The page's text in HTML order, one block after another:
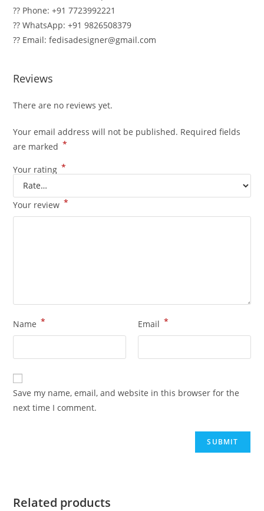
?? Phone: +91 7723992221
?? WhatsApp: +91 9826508379
?? Email: fedisadesigner@gmail.com
Reviews
There are no reviews yet.
Your email address will not be published. Required fields
are marked *
Your rating *
Your review *
Name * Email *
Save my name, email, and website in this browser for the
next time I comment.
Related products